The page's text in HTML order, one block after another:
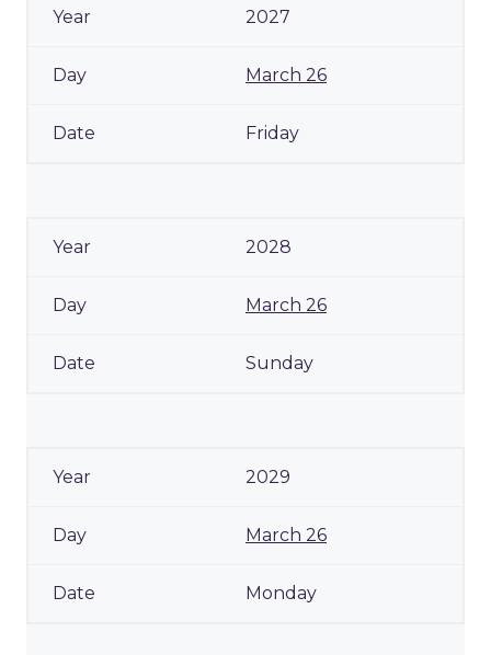
2027
March 26
Friday
2028
March 26
Sunday
2029
March 26
Monday